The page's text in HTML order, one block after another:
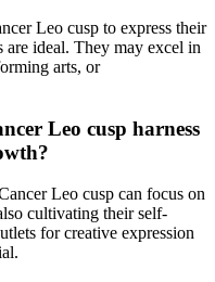
Leo cusp to express their
are ideal. They may excel in
arts, or
Leo cusp harness
Leo cusp can focus on
cultivating their self-
for creative expression